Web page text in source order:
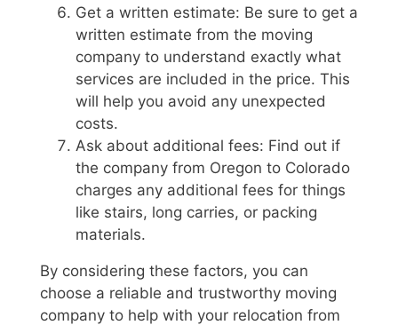
Get a written estimate: Be sure to get a
written estimate from the moving
company to understand exactly what
services are included in the price. This
will help you avoid any unexpected
costs.
Ask about additional fees: Find out if
the company from Oregon to Colorado
charges any additional fees for things
like stairs, long carries, or packing
materials.
By considering these factors, you can
choose a reliable and trustworthy moving
company to help with your relocation from